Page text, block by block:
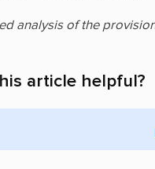
analysis of the
article helpful?